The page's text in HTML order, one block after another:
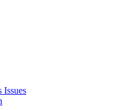
Issues